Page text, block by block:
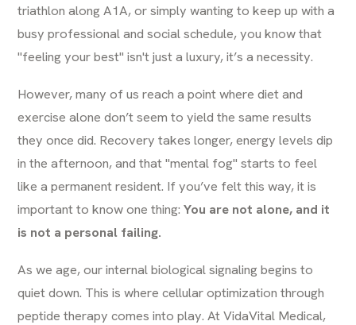
triathlon along A1A, or simply wanting to keep up with a
busy professional and social schedule, you know that
"feeling your best" isn't just a luxury, it’s a necessity.
However, many of us reach a point where diet and
exercise alone don’t seem to yield the same results
they once did. Recovery takes longer, energy levels dip
in the afternoon, and that "mental fog" starts to feel
like a permanent resident. If you’ve felt this way, it is
important to know one thing:You are not alone, and it
is not a personal failing.
As we age, our internal biological signaling begins to
quiet down. This is where cellular optimization through
peptide therapy comes into play. At VidaVital Medical,